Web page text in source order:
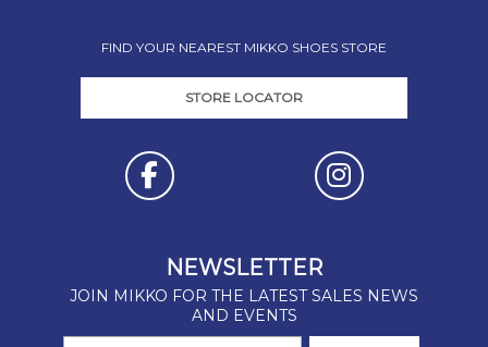
FIND YOUR NEAREST MIKKO SHOES STORE
STORE LOCATOR